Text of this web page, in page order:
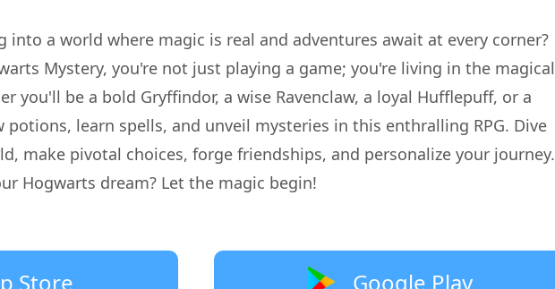
into a world where magic is real and adventures await at every corner?
Mystery, you're not just playing a game; you're living in the magical
you'll be a bold Gryffindor, a wise Ravenclaw, a loyal Hufflepuff, or a
potions, learn spells, and unveil mysteries in this enthralling RPG. Dive
make pivotal choices, forge friendships, and personalize your journey.
Hogwarts dream? Let the magic begin!
Store Google Play